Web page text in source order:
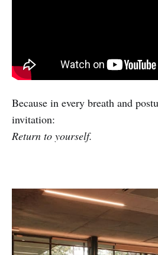
Because in every breath and
invitation:
Return to yourself.